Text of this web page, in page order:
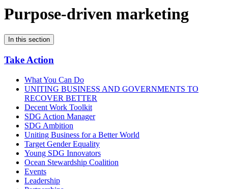
Purpose-driven marketing
In this section
Take Action
What You Can Do
UNITING BUSINESS AND GOVERNMENTS TO
RECOVER BETTER
Decent Work Toolkit
SDG Action Manager
SDG Ambition
Uniting Business for a Better World
Target Gender Equality
Young SDG Innovators
Ocean Stewardship Coalition
Events
Leadership